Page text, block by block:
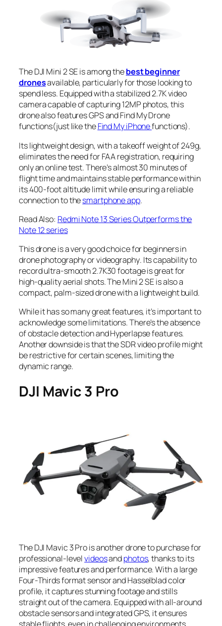
The DJI Mini 2 SE is among thebest beginner
dronesavailable, particularly for those looking to
spend less. Equipped with a stabilized 2.7K video
camera capable of capturing 12MP photos, this
drone also features GPS and Find My Drone
functions(just like theFind My iPhonefunctions).
Its lightweight design, with a takeoff weight of 249g,
eliminates the need for FAA registration, requiring
only an online test. There’s almost 30 minutes of
flight time and maintains stable performance within
its 400-foot altitude limit while ensuring a reliable
connection to thesmartphone app.
Read Also: Redmi Note 13 Series Outperforms the
Note 12 series
This drone is a very good choice forbeginners in
drone photography or videography. Its capability to
record ultra-smooth 2.7K30 footage is great for
high-quality aerial shots. The Mini 2 SE is also a
compact, palm-sized dronewith a lightweight build.
While it has so many great features, it’s important to
acknowledge some limitations. There’s the absence
of obstacle detection and Hyperlapse features.
Another downside is that the SDR video profile might
be restrictive for certain scenes, limiting the
dynamic range.
DJI Mavic 3 Pro
The DJI Mavic 3 Pro is another drone to purchase for
professional-levelvideosandphotos, thanks to its
impressive features and performance. With a large
Four-Thirds format sensor and Hasselblad color
profile, it captures stunning footage and stills
straight out of the camera. Equipped with all-around
obstacle sensors and integrated GPS, it ensures